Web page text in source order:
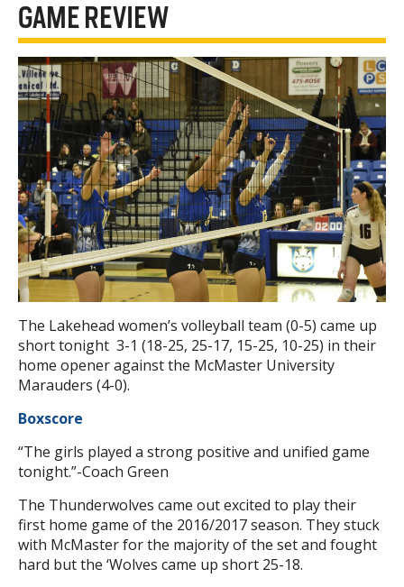
GAME REVIEW
The Lakehead women’s volleyball team (0-5) came up
short tonight 3-1 (18-25, 25-17, 15-25, 10-25) in their
home opener against the McMaster University
Marauders (4-0).
Boxscore
“The girls played a strong positive and unified game
tonight.”-Coach Green
The Thunderwolves came out excited to play their
first home game of the 2016/2017 season. They stuck
with McMaster for the majority of the set and fought
hard but the ‘Wolves came up short 25-18.